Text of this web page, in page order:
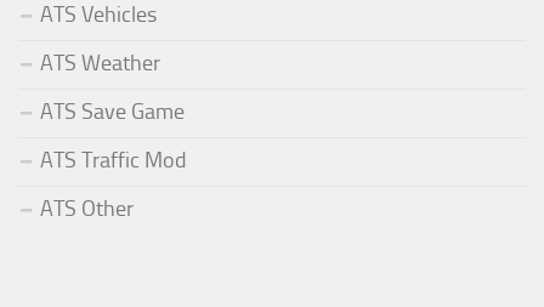
ATS Vehicles
ATS Weather
ATS Save Game
ATS Traffic Mod
ATS Other